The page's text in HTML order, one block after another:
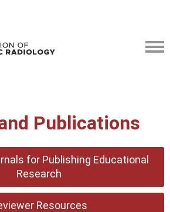
Publications
for Publishing Educational
Research
Resources